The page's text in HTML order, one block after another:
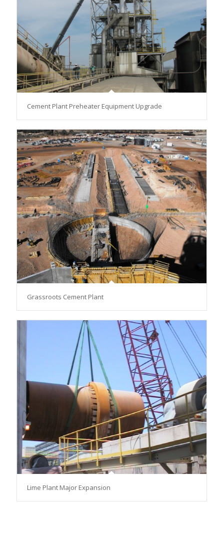
Cement Plant Preheater Equipment Upgrade
Grassroots Cement Plant
Lime Plant Major Expansion